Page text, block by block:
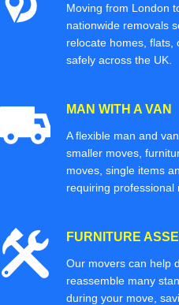
Moving from London
nationwide removals
relocate homes, flats,
safely across the UK.
MAN WITH A VAN
A flexible man and
smaller moves,
moves, single items
requiring professional
FURNITURE
Our movers can help
reassemble many
during your move,